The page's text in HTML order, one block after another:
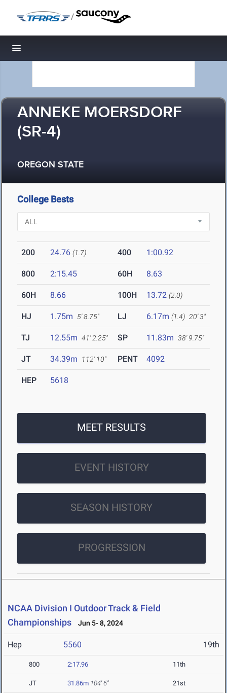
/
Toggle navigation
ANNEKE MOERSDORF
(SR-4)
OREGON STATE
College Bests
200 24.76 (1.7) 400 1:00.92
800 2:15.45 60H 8.63
60H 8.66 100H 13.72 (2.0)
HJ 1.75m 5' 8.75" LJ 6.17m (1.4) 20' 3"
TJ 12.55m 41' 2.25" SP 11.83m 38' 9.75"
JT 34.39m 112' 10" PENT 4092
HEP 5618
MEET RESULTS
EVENT HISTORY
SEASON HISTORY
PROGRESSION
NCAA Division I Outdoor Track & Field
Championships
Jun 5- 8, 2024
Hep 5560 19th
800 2:17.96 11th
JT 31.86m 104' 6" 21st